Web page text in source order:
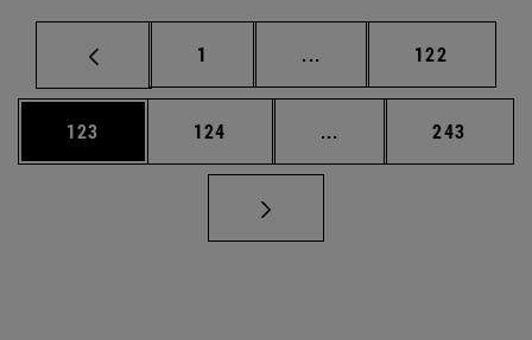
Página
1 ... Páginas intermedias
Página
122
Página
123 Página
124 ... Páginas intermedias
Página
243